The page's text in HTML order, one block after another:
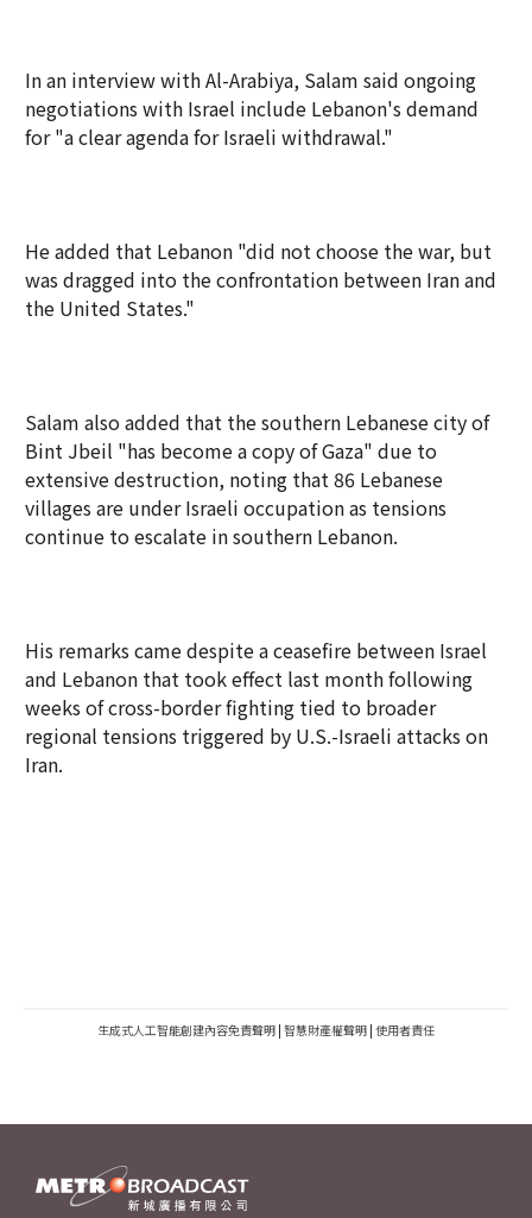
In an interview with Al-Arabiya, Salam said ongoing
negotiations with Israel include Lebanon's demand
for "a clear agenda for Israeli withdrawal."
He added that Lebanon "did not choose the war, but
was dragged into the confrontation between Iran and
the United States."
Salam also added that the southern Lebanese city of
Bint Jbeil "has become a copy of Gaza" due to
extensive destruction, noting that 86 Lebanese
villages are under Israeli occupation as tensions
continue to escalate in southern Lebanon.
His remarks came despite a ceasefire between Israel
and Lebanon that took effect last month following
weeks of cross-border fighting tied to broader
regional tensions triggered by U.S.-Israeli attacks on
Iran.
生成式人工智能創建內容免責聲明 | 智慧財產權聲明 | 使用者責任